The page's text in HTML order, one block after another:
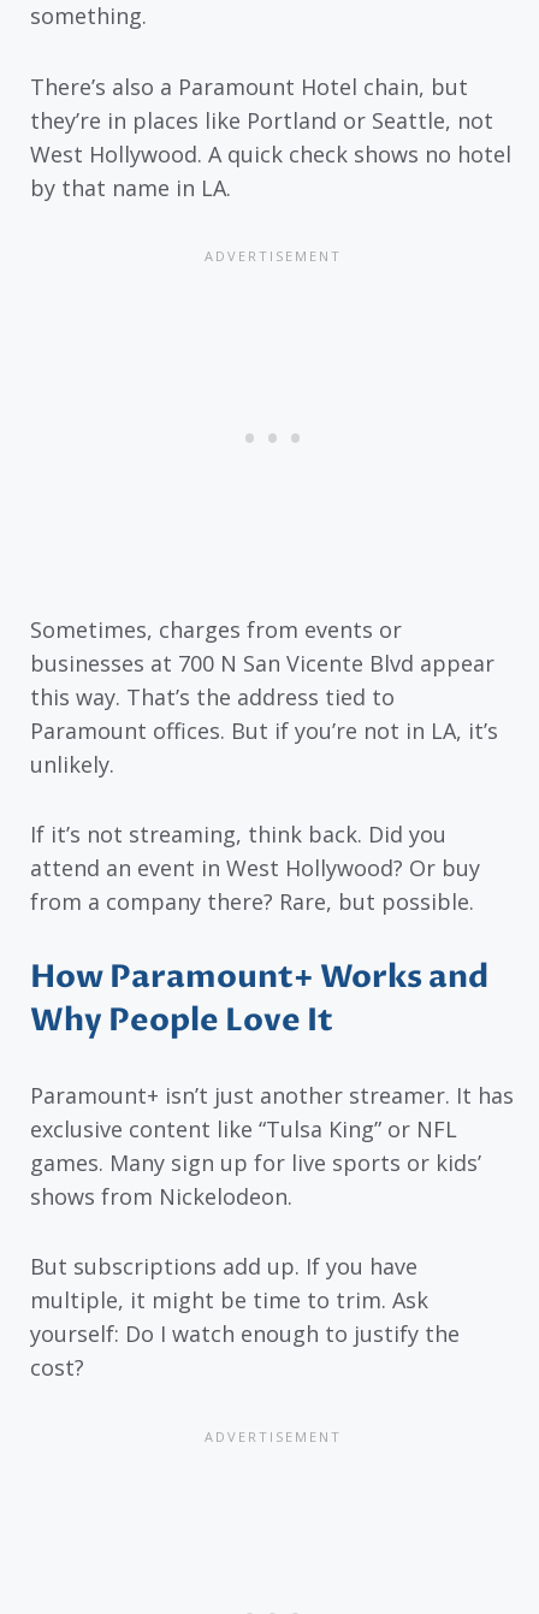
something.
There’s also a Paramount Hotel chain, but
they’re in places like Portland or Seattle, not
West Hollywood. A quick check shows no hotel
by that name in LA.
Sometimes, charges from events or
businesses at 700 N San Vicente Blvd appear
this way. That’s the address tied to
Paramount offices. But if you’re not in LA, it’s
unlikely.
If it’s not streaming, think back. Did you
attend an event in West Hollywood? Or buy
from a company there? Rare, but possible.
How Paramount+ Works and
Why People Love It
Paramount+ isn’t just another streamer. It has
exclusive content like “Tulsa King” or NFL
games. Many sign up for live sports or kids’
shows from Nickelodeon.
But subscriptions add up. If you have
multiple, it might be time to trim. Ask
yourself: Do I watch enough to justify the
cost?